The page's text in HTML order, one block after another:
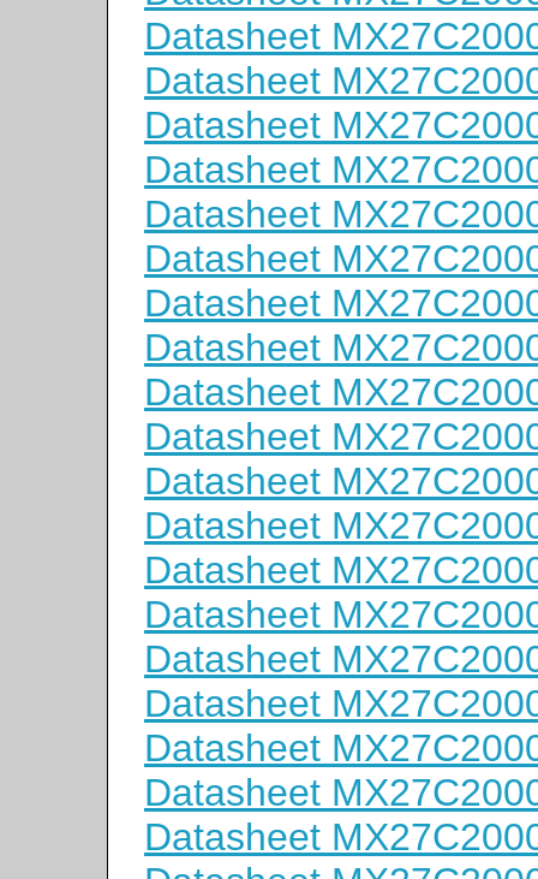
Datasheet
Datasheet
Datasheet
Datasheet
Datasheet
Datasheet
Datasheet
Datasheet
Datasheet
Datasheet
Datasheet
Datasheet
Datasheet
Datasheet
Datasheet
Datasheet
Datasheet
Datasheet
Datasheet